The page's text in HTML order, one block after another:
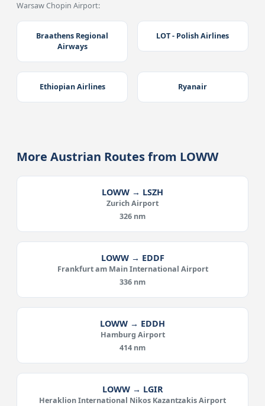
Warsaw Chopin Airport:
Braathens Regional
Airways
LOT - Polish Airlines
Ethiopian Airlines Ryanair
More Austrian Routes from LOWW
LOWW → LSZH
Zurich Airport
326 nm
LOWW → EDDF
Frankfurt am Main International Airport
336 nm
LOWW → EDDH
Hamburg Airport
414 nm
LOWW → LGIR
Heraklion International Nikos Kazantzakis Airport